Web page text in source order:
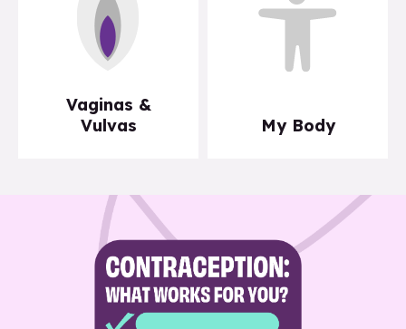
Vaginas &
Vulvas
My Body